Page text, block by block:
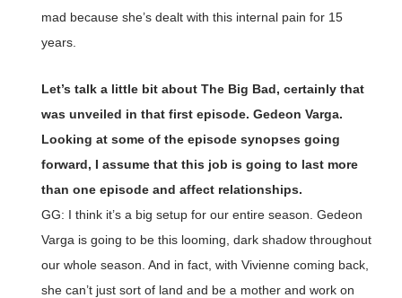
mad because she’s dealt with this internal pain for 15
years.
Let’s talk a little bit about The Big Bad, certainly that
was unveiled in that first episode. Gedeon Varga.
Looking at some of the episode synopses going
forward, I assume that this job is going to last more
than one episode and affect relationships.
GG: I think it’s a big setup for our entire season. Gedeon
Varga is going to be this looming, dark shadow throughout
our whole season. And in fact, with Vivienne coming back,
she can’t just sort of land and be a mother and work on